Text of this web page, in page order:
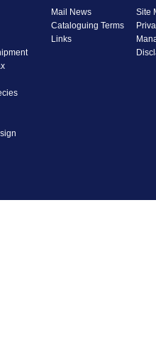
Mail News
Cataloguing Terms
Links
Site